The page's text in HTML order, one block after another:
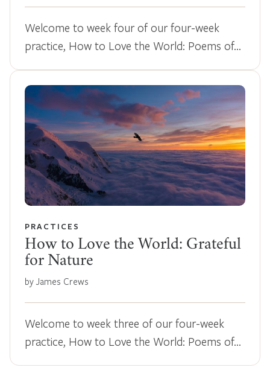
Welcome to week four of our four-week
practice, How to Love the World: Poems of…
PRACTICES
How to Love the World: Grateful
for Nature
by James Crews
Welcome to week three of our four-week
practice, How to Love the World: Poems of…